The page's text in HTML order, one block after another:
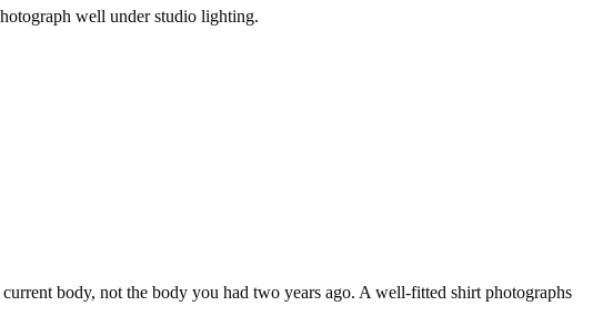
well under studio lighting.
body, not the body you had two years ago. A well-fitted shirt photographs